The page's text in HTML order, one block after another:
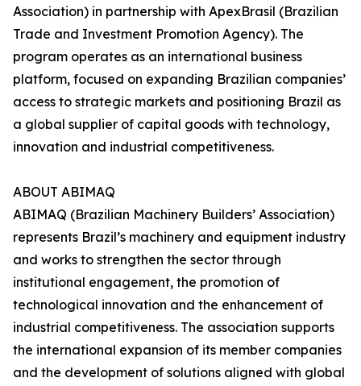
Association) in partnership with ApexBrasil (Brazilian
Trade and Investment Promotion Agency). The
program operates as an international business
platform, focused on expanding Brazilian companies’
access to strategic markets and positioning Brazil as
a global supplier of capital goods with technology,
innovation and industrial competitiveness.
ABOUT ABIMAQ
ABIMAQ (Brazilian Machinery Builders’ Association)
represents Brazil’s machinery and equipment industry
and works to strengthen the sector through
institutional engagement, the promotion of
technological innovation and the enhancement of
industrial competitiveness. The association supports
the international expansion of its member companies
and the development of solutions aligned with global